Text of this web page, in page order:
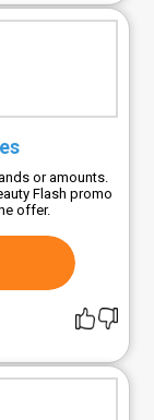
or amounts.
Flash promo
offer.